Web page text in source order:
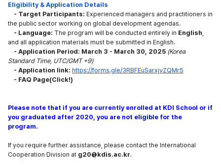
Eligibility & Application Details
- Target Participants: Experienced managers and practitioners in
the public sector working on global development agendas.
- Language: The program will be conducted entirely in English
and all application materials must be submitted in English.
- Application Period: March 3 - March 30, 2025 (Korea
Standard Time, UTC/GMT +9)
- Application link: https://forms.gle/3RBFEuSarxjvZQMr5
- FAQ Page(Click!)
Please note that if you are currently enrolled at KDI School or if
you graduated after 2020, you are not eligible for the
program.
If you require further assistance, please contact the International
Cooperation Division at g20@kdis.ac.kr.